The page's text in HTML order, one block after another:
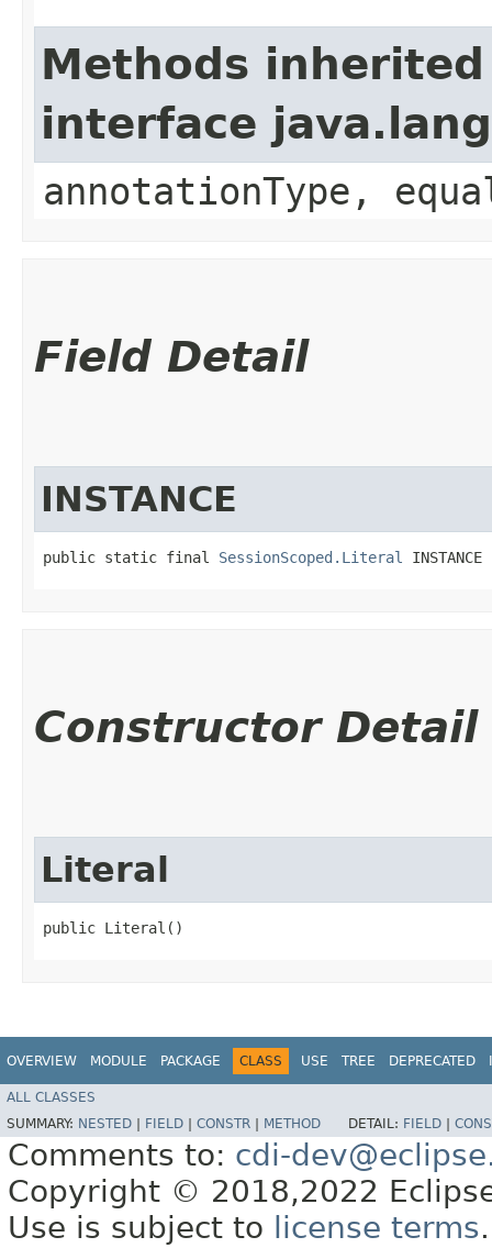
Methods
interface
annotationType,
Field Detail
INSTANCE
public static final SessionScoped.Literal INSTANCE
Constructor Detail
Literal
public Literal()
OVERVIEW MODULE PACKAGE CLASS USE TREE DEPRECATED
ALL CLASSES
SUMMARY: NESTED FIELD CONSTR METHOD DETAIL: FIELD
Comments to: cdi-
Copyright © 2018,2022
Use is subject to
license terms.